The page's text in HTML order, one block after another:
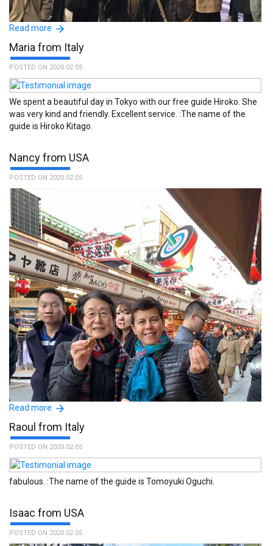
Kayo really made a difference for us in our first hours in Japan,
she´s fantastic! We really apprecciated her tips and being with her
made us feel at home. :The name of the guide is Kayo Miyamoto.
Read more
Maria from Italy
POSTED ON 2020.02.05
We spent a beautiful day in Tokyo with our free guide Hiroko. She
was very kind and friendly. Excellent service. :The name of the
guide is Hiroko Kitago.
Nancy from USA
POSTED ON 2020.02.05
:The name of the guide is Michiko Niijima.
Read more
Raoul from Italy
POSTED ON 2020.02.05
fabulous. :The name of the guide is Tomoyuki Oguchi.
Isaac from USA
POSTED ON 2020.02.05